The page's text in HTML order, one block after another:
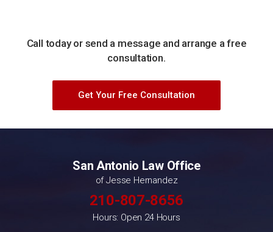
Call today or send a message and arrange a free
consultation.
Get Your Free Consultation
San Antonio Law Office
of Jesse Hernandez
210-807-8656
Hours: Open 24 Hours